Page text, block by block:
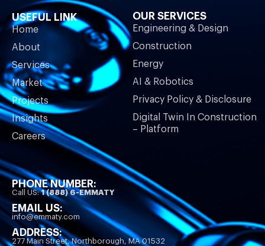
USEFUL LINK
Home
About
Services
Market
Projects
Insights
Careers
OUR SERVICES
Engineering & Design
Construction
Energy
AI & Robotics
Privacy Policy & Disclosure
Digital Twin In Construction
– Platform
PHONE NUMBER:
Call US:1 (888) 6-EMMATY
EMAIL US:
info@emmaty.com
ADDRESS:
277 Main Street, Northborough, MA 01532